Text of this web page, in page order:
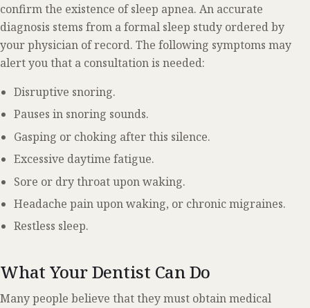
confirm the existence of sleep apnea. An accurate
diagnosis stems from a formal sleep study ordered by
your physician of record. The following symptoms may
alert you that a consultation is needed:
Disruptive snoring.
Pauses in snoring sounds.
Gasping or choking after this silence.
Excessive daytime fatigue.
Sore or dry throat upon waking.
Headache pain upon waking, or chronic migraines.
Restless sleep.
What Your Dentist Can Do
Many people believe that they must obtain medical